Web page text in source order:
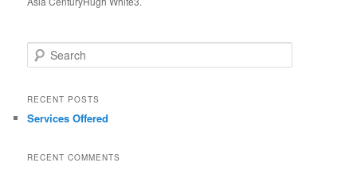
Search
RECENT POSTS
Services Offered
RECENT COMMENTS